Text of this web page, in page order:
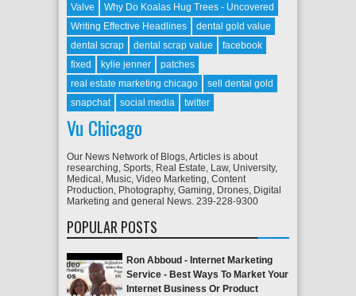
Valve
Why Do Koalas Hug Trees - Uncovered
Writing Effective Headlines
dental gold value
dental scrap
dental scrap value
facebook
fixed
kylie jenner
patches
real estate marketing chicago
sell dental gold
snapchat
social media twitter
Vu Chicago
Our News Network of Blogs, Articles is about
researching, Sports, Real Estate, Law, University,
Medical, Music, Video Marketing, Content
Production, Photography, Gaming, Drones, Digital
Marketing and general News. 239-228-9300
POPULAR POSTS
Ron Abboud - Internet Marketing
Service - Best Ways To Market Your
Internet Business Or Product